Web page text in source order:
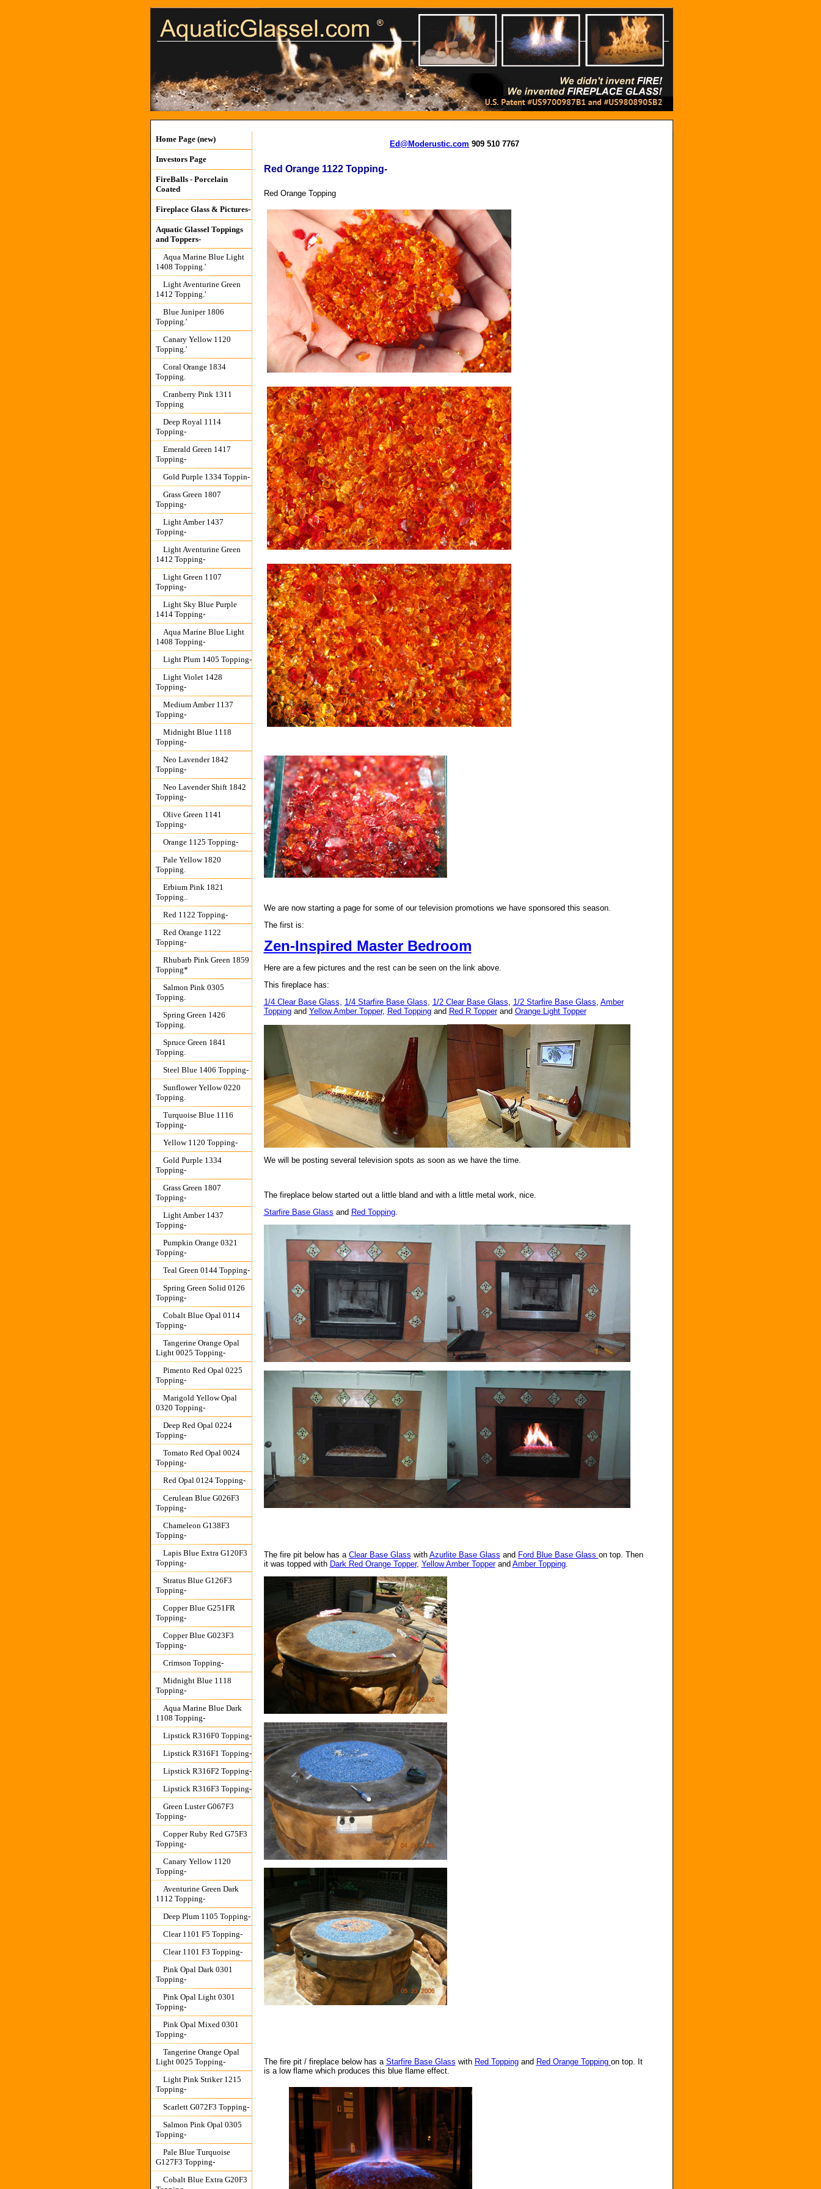
Home Page (new)
Investors Page
FireBalls - Porcelain
Coated
Fireplace Glass & Pictures-
Aquatic Glassel Toppings
and Toppers-
Aqua Marine Blue Light
1408 Topping.'
Light Aventurine Green
1412 Topping.'
Blue Juniper 1806
Topping.'
Canary Yellow 1120
Topping.'
Coral Orange 1834
Topping.
Cranberry Pink 1311
Topping
Deep Royal 1114
Topping-
Emerald Green 1417
Topping-
Gold Purple 1334 Toppin-
Grass Green 1807
Topping-
Light Amber 1437
Topping-
Light Aventurine Green
1412 Topping-
Light Green 1107
Topping-
Light Sky Blue Purple
1414 Topping-
Aqua Marine Blue Light
1408 Topping-
Light Plum 1405 Topping-
Light Violet 1428
Topping-
Medium Amber 1137
Topping-
Midnight Blue 1118
Topping-
Neo Lavender 1842
Topping-
Neo Lavender Shift 1842
Topping-
Olive Green 1141
Topping-
Orange 1125 Topping-
Pale Yellow 1820
Topping.
Erbium Pink 1821
Topping..
Red 1122 Topping-
Red Orange 1122
Topping-
Rhubarb Pink Green 1859
Topping*
Salmon Pink 0305
Topping.
Spring Green 1426
Topping.
Spruce Green 1841
Topping.
Steel Blue 1406 Topping-
Sunflower Yellow 0220
Topping.
Turquoise Blue 1116
Topping-
Yellow 1120 Topping-
Gold Purple 1334
Topping-
Grass Green 1807
Topping-
Light Amber 1437
Topping-
Pumpkin Orange 0321
Topping-
Teal Green 0144 Topping-
Spring Green Solid 0126
Topping-
Cobalt Blue Opal 0114
Topping-
Tangerine Orange Opal
Light 0025 Topping-
Pimento Red Opal 0225
Topping-
Marigold Yellow Opal
0320 Topping-
Deep Red Opal 0224
Topping-
Tomato Red Opal 0024
Topping-
Red Opal 0124 Topping-
Cerulean Blue G026F3
Topping-
Chameleon G138F3
Topping-
Lapis Blue Extra G120F3
Topping-
Stratus Blue G126F3
Topping-
Copper Blue G251FR
Topping-
Copper Blue G023F3
Topping-
Crimson Topping-
Midnight Blue 1118
Topping-
Aqua Marine Blue Dark
1108 Topping-
Lipstick R316F0 Topping-
Lipstick R316F1 Topping-
Lipstick R316F2 Topping-
Lipstick R316F3 Topping-
Green Luster G067F3
Topping-
Copper Ruby Red G75F3
Topping-
Canary Yellow 1120
Topping-
Aventurine Green Dark
1112 Topping-
Deep Plum 1105 Topping-
Clear 1101 F5 Topping-
Clear 1101 F3 Topping-
Pink Opal Dark 0301
Topping-
Pink Opal Light 0301
Topping-
Pink Opal Mixed 0301
Topping-
Tangerine Orange Opal
Light 0025 Topping-
Light Pink Striker 1215
Topping-
Scarlett G072F3 Topping-
Salmon Pink Opal 0305
Topping-
Pale Blue Turquoise
G127F3 Topping-
Cobalt Blue Extra G20F3
Ed@Moderustic.com 909 510 7767
Red Orange 1122 Topping-
Red Orange Topping
We are now starting a page for some of our television promotions we have sponsored this season.
The first is:
Zen-Inspired Master Bedroom
Here are a few pictures and the rest can be seen on the link above.
This fireplace has:
1/4 Clear Base Glass, 1/4 Starfire Base Glass, 1/2 Clear Base Glass, 1/2 Starfire Base Glass, Amber
Toppingand Yellow Amber Topper, Red Toppingand Red R Topperand Orange Light Topper
We will be posting several television spots as soon as we have the time.
The fireplace below started out a little bland and with a little metal work, nice.
Starfire Base Glass and Red Topping.
The fire pit below has a Clear Base Glass with Azurlite Base Glass and Ford Blue Base Glass on top. Then
it was topped with Dark Red Orange Topper, Yellow Amber Topperand Amber Topping.
The fire pit / fireplace below has a Starfire Base Glass with Red Toppingand Red Orange Topping on top. It
is a low flame which produces this blue flame effect.